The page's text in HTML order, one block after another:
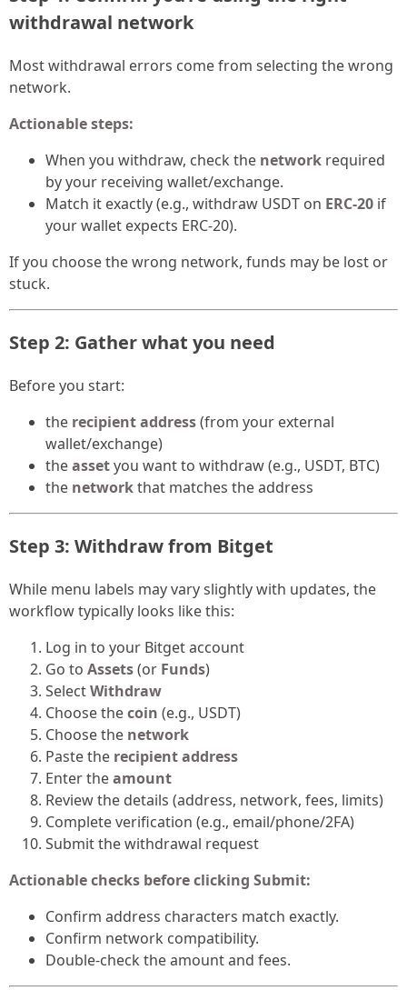
withdrawal network
Most withdrawal errors come from selecting the wrong
network.
Actionable steps:
When you withdraw, check the network required
by your receiving wallet/exchange.
Match it exactly (e.g., withdraw USDT on ERC-20 if
your wallet expects ERC-20).
If you choose the wrong network, funds may be lost or
stuck.
Step 2: Gather what you need
Before you start:
the recipient address(from your external
wallet/exchange)
theassetyou want to withdraw (e.g., USDT, BTC)
the networkthat matches the address
Step 3: Withdraw from Bitget
While menu labels may vary slightly with updates, the
workflow typically looks like this:
Log in to your Bitget account
Go to Assets(or Funds)
SelectWithdraw
Choose thecoin (e.g., USDT)
Choose the network
Paste the recipient address
Enter theamount
Review the details (address, network, fees, limits)
Complete verification (e.g., email/phone/2FA)
Submit the withdrawal request
Actionable checks before clicking Submit:
Confirm address characters match exactly.
Confirm network compatibility.
Double-check the amount and fees.